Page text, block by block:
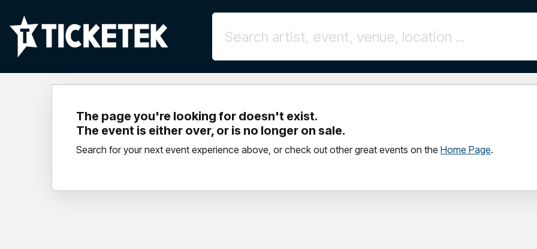
The page you're looking for doesn't exist.
The event is either over, or is no longer on sale.
Search for your next event experience above, or check out other great events on the Home Page.